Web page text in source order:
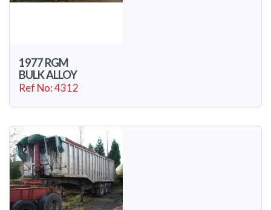
1977 RGM
BULK ALLOY
Ref No: 4312